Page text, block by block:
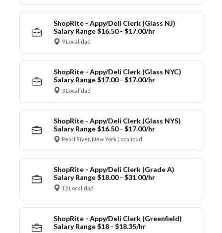
ShopRite - Appy/Deli Clerk (Glass NJ)
Salary Range $16.50 - $17.00/hr
9 Localidad
ShopRite - Appy/Deli Clerk (Glass NYC)
Salary Range $17.00 - $17.00/hr
3 Localidad
ShopRite - Appy/Deli Clerk (Glass NYS)
Salary Range $16.50 - $17.00/hr
Pearl River, New York Localidad
ShopRite - Appy/Deli Clerk (Grade A)
Salary Range $18.00 - $31.00/hr
12 Localidad
ShopRite - Appy/Deli Clerk (Greenfield)
Salary Range $18 - $18.35/hr